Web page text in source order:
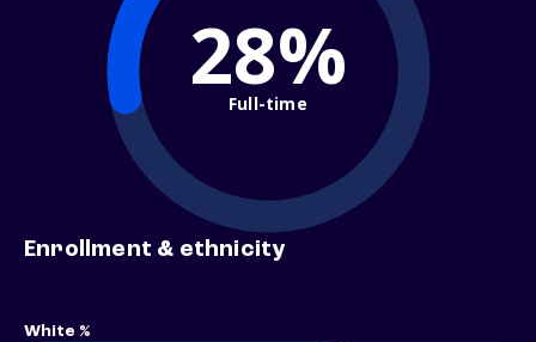
28%
Full-time
Enrollment & ethnicity
White %